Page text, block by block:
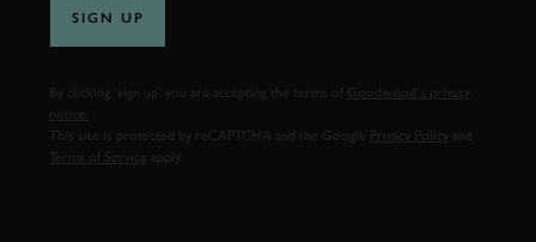
SIGN UP
By clicking ‘sign up’ you are accepting the terms of
Goodwood’s privacy
notice.
This site is protected by reCAPTCHA and the Google
Privacy Policy
Terms of Service